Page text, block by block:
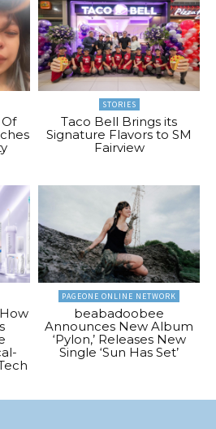
Of
STORIES
Taco Bell Brings its
Signature Flavors to SM
Fairview
PAGEONE ONLINE NETWORK
beabadoobee
Announces New Album
‘Pylon,’ Releases New
Single ‘Sun Has Set’